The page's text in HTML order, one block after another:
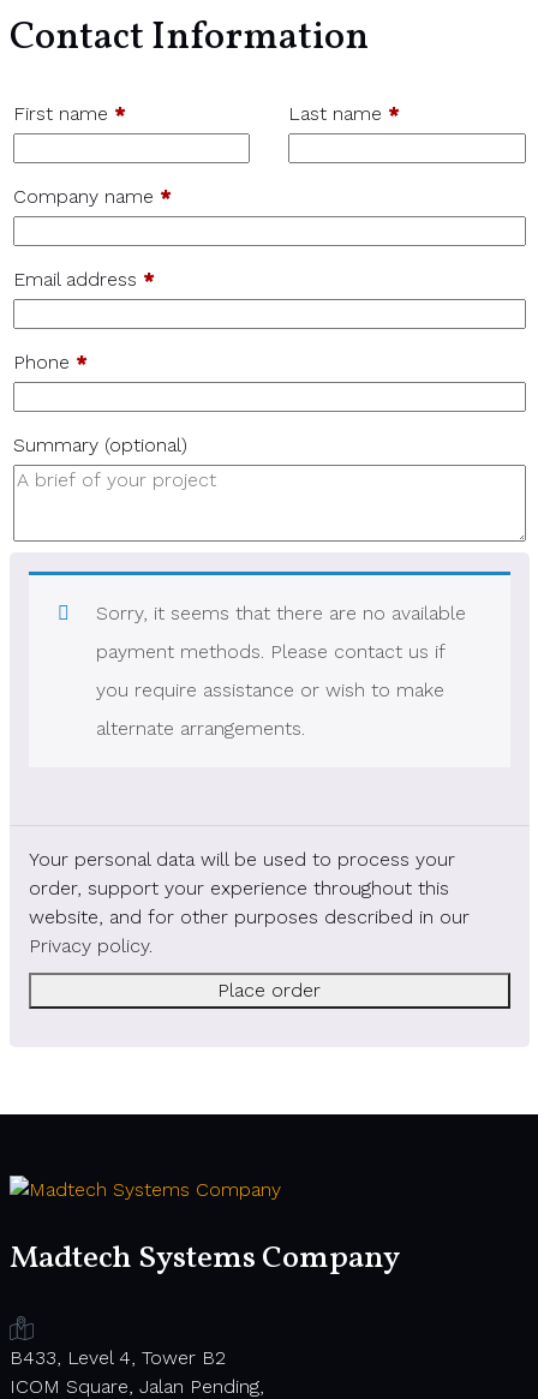
Contact Information
First name * Last name *
Company name *
Email address *
Phone *
Summary (optional)
Sorry, it seems that there are no available
payment methods. Please contact us if
you require assistance or wish to make
alternate arrangements.
Your personal data will be used to process your
order, support your experience throughout this
website, and for other purposes described in our
Privacy policy.
Place order
Madtech Systems Company
B433, Level 4, Tower B2
ICOM Square, Jalan Pending,